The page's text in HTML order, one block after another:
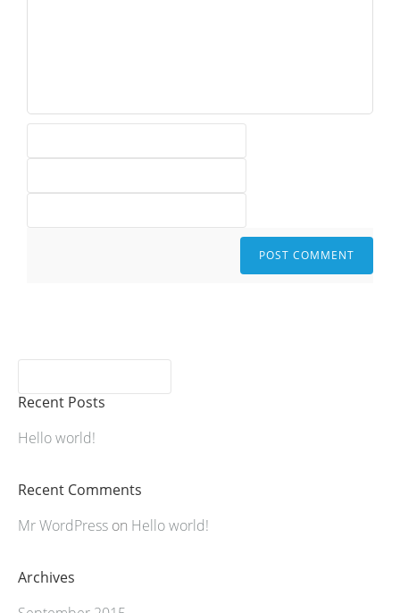
Recent Posts
Hello world!
Recent Comments
Mr WordPress on Hello world!
Archives